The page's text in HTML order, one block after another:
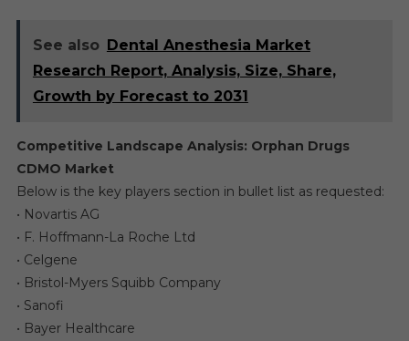
See also Dental Anesthesia Market
Research Report, Analysis, Size, Share,
Growth by Forecast to 2031
Competitive Landscape Analysis: Orphan Drugs
CDMO Market
Below is the key players section in bullet list as requested:
• Novartis AG
• F. Hoffmann-La Roche Ltd
• Celgene
• Bristol-Myers Squibb Company
• Sanofi
• Bayer Healthcare